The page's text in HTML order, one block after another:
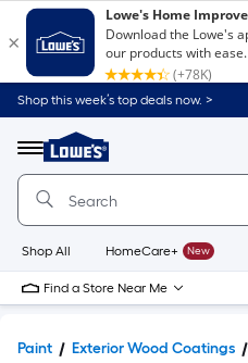
Shop this week’s top deals now. >
Menu
Link
to
Home
Home
Page
Shop All HomeCare+ New
Find a Store Near Me
Paint Exterior Wood Coatings